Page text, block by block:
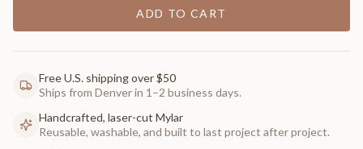
ADD TO CART
Free U.S. shipping over $50
Ships from Denver in 1–2 business days.
Handcrafted, laser-cut Mylar
Reusable, washable, and built to last project after project.